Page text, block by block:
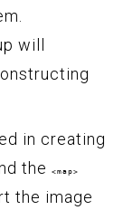
will
in creating
the <map>
the image